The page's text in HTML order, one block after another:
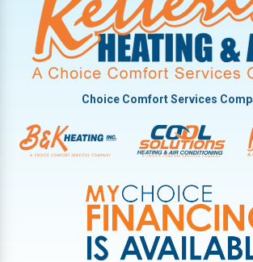
Choice Comfort Services